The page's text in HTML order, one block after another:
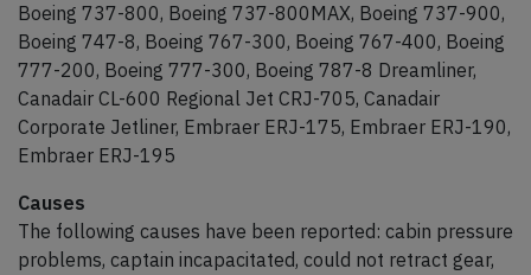
Boeing 737-800, Boeing 737-800MAX, Boeing 737-900,
Boeing 747-8, Boeing 767-300, Boeing 767-400, Boeing
777-200, Boeing 777-300, Boeing 787-8 Dreamliner,
Canadair CL-600 Regional Jet CRJ-705, Canadair
Corporate Jetliner, Embraer ERJ-175, Embraer ERJ-190,
Embraer ERJ-195
Causes
The following causes have been reported: cabin pressure
problems, captain incapacitated, could not retract gear,